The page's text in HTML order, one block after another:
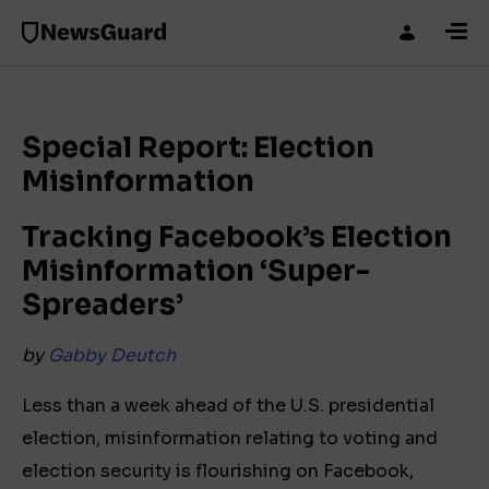
Special Report: Election
Misinformation
Tracking Facebook’s Election
Misinformation ‘Super-
Spreaders’
by Gabby Deutch
Less than a week ahead of the U.S. presidential
election, misinformation relating to voting and
election security is flourishing on Facebook,